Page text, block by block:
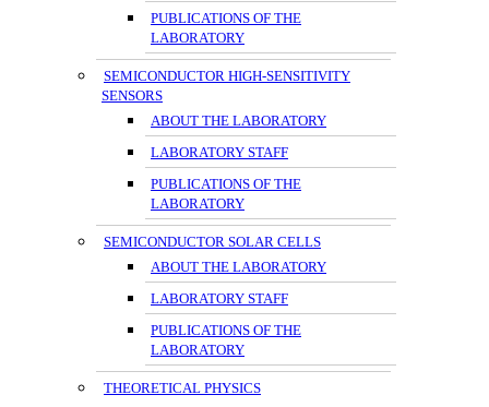
PUBLICATIONS OF THE
LABORATORY
SEMICONDUCTOR HIGH-SENSITIVITY
SENSORS
ABOUT THE LABORATORY
LABORATORY STAFF
PUBLICATIONS OF THE
LABORATORY
SEMICONDUCTOR SOLAR CELLS
ABOUT THE LABORATORY
LABORATORY STAFF
PUBLICATIONS OF THE
LABORATORY
THEORETICAL PHYSICS